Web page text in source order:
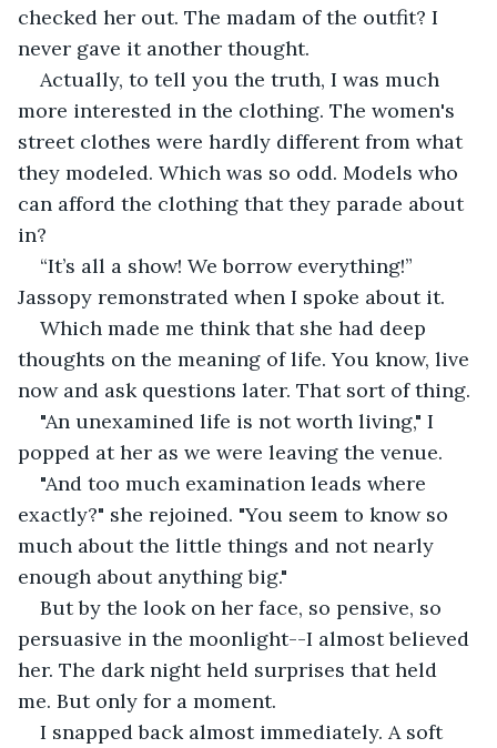
checked her out. The madam of the outfit? I
never gave it another thought.
Actually, to tell you the truth, I was much
more interested in the clothing. The women's
street clothes were hardly different from what
they modeled. Which was so odd. Models who
can afford the clothing that they parade about
in?
“It’s all a show! We borrow everything!”
Jassopy remonstrated when I spoke about it.
Which made me think that she had deep
thoughts on the meaning of life. You know, live
now and ask questions later. That sort of thing.
"An unexamined life is not worth living," I
popped at her as we were leaving the venue.
"And too much examination leads where
exactly?" she rejoined. "You seem to know so
much about the little things and not nearly
enough about anything big."
But by the look on her face, so pensive, so
persuasive in the moonlight--I almost believed
her. The dark night held surprises that held
me. But only for a moment.
I snapped back almost immediately. A soft